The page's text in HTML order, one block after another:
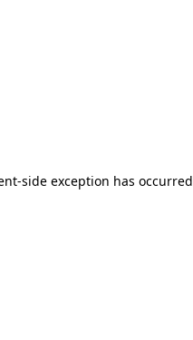
side exception has occurred